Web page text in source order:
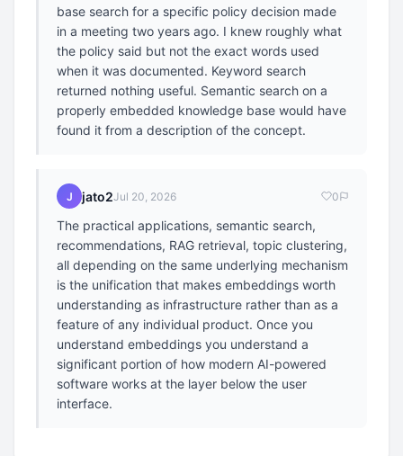
base search for a specific policy decision made
in a meeting two years ago. I knew roughly what
the policy said but not the exact words used
when it was documented. Keyword search
returned nothing useful. Semantic search on a
properly embedded knowledge base would have
found it from a description of the concept.
J jato2Jul 20, 2026 0
The practical applications, semantic search,
recommendations, RAG retrieval, topic clustering,
all depending on the same underlying mechanism
is the unification that makes embeddings worth
understanding as infrastructure rather than as a
feature of any individual product. Once you
understand embeddings you understand a
significant portion of how modern AI-powered
software works at the layer below the user
interface.